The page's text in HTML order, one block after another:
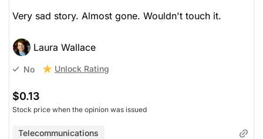
Very sad story. Almost gone. Wouldn't touch it.
Laura Wallace
No Unlock Rating
$0.13
Stock price when the opinion was issued
Telecommunications